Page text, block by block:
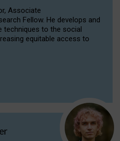
Associate
Fellow. He develops and
techniques to the social
equitable access to